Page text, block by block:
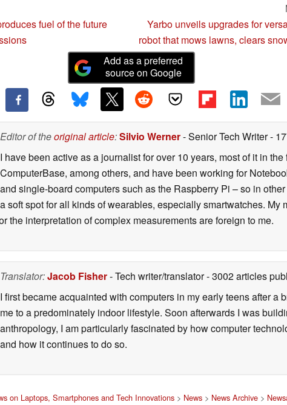
fuel of the future
Yarbo unveils upgrades for
robot that mows lawns, clears
Add as a preferred
source on Google
Editor of theoriginal article:Silvio Werner- Senior Tech Writer-
I have been active as a journalist for over 10 years, most of it in
ComputerBase, among others, and have been working for
and single-board computers such as the Raspberry Pi – so in
a soft spot for all kinds of wearables, especially smartwatches.
the interpretation of complex measurements are foreign to me.
Translator:Jacob Fisher- Tech writer/translator- 3002 articles
I first became acquainted with computers in my early teens after
me to a predominately indoor lifestyle. Soon afterwards I was
anthropology, I am particularly fascinated by how computer
and how it continues to do so.
on Laptops, Smartphones and Tech Innovations> News> News Archive>